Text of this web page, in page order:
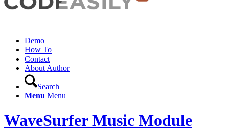
Demo
How To
Contact
About Author
Search
Menu Menu
WaveSurfer Music Module